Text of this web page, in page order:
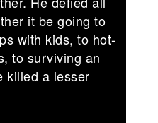
it be going to
with kids, to hot-
to surviving an
killed a lesser